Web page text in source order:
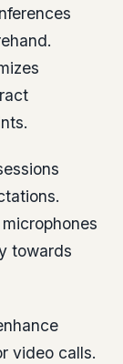
towards
video calls.